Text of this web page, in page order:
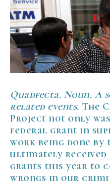
Quadfecta. Noun. A
related events. The
Project not only
federal grant in
work being done
ultimately
grants this year to
wrongs in our